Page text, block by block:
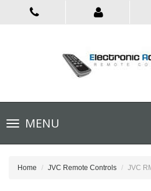
Toggle
navigationMENU
Home JVC Remote Controls JVC